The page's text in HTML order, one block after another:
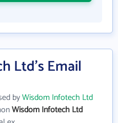
Ltd's Email
byWisdom Infotech Ltd
Wisdom Infotech Ltd